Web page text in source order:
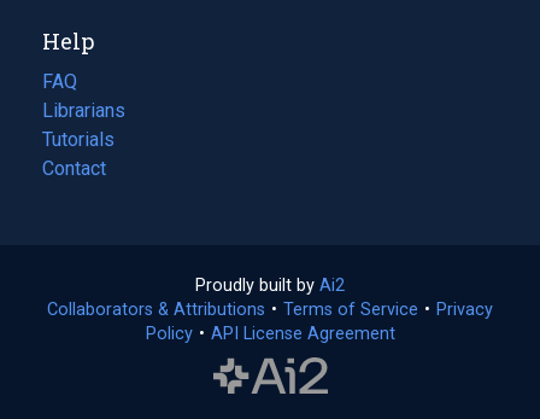
new
tab)
Help
FAQ
Librarians
Tutorials
Contact
Proudly built by Ai2
in
a
Collaborators & Attributions • Terms of Service (opens
• Privacy
Policy(opens
• API License Agreement